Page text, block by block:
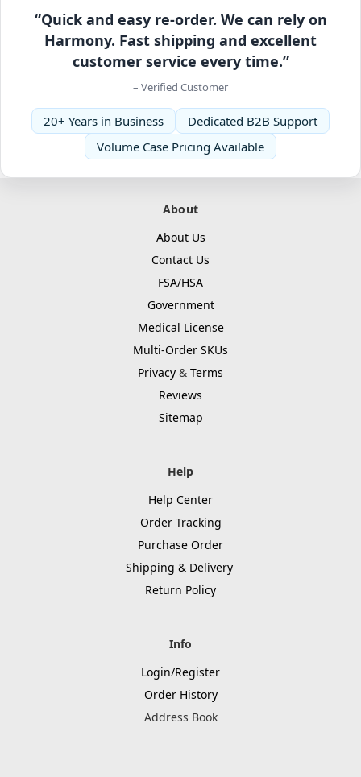
“Quick and easy re-order. We can rely on
Harmony. Fast shipping and excellent
customer service every time.”
– Verified Customer
20+ Years in Business
Dedicated B2B Support
Volume Case Pricing Available
About
About Us
Contact Us
FSA/HSA
Government
Medical License
Multi-Order SKUs
Privacy & Terms
Reviews
Sitemap
Help
Help Center
Order Tracking
Purchase Order
Shipping & Delivery
Return Policy
Info
Login/Register
Order History
Address Book